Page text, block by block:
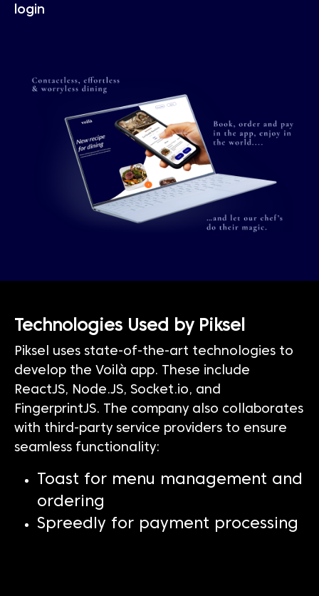
login
Technologies Used by Piksel
Piksel uses state-of-the-art technologies to
develop the Voilà app. These include
ReactJS, Node.JS, Socket.io, and
FingerprintJS. The company also collaborates
with third-party service providers to ensure
seamless functionality:
Toast for menu management and
ordering
Spreedly for payment processing